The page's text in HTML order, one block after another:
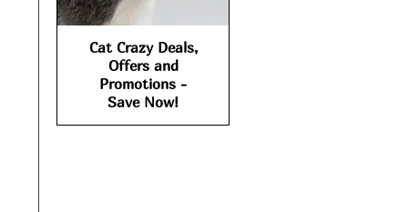
Cat Crazy Deals,
Offers and
Promotions -
Save Now!